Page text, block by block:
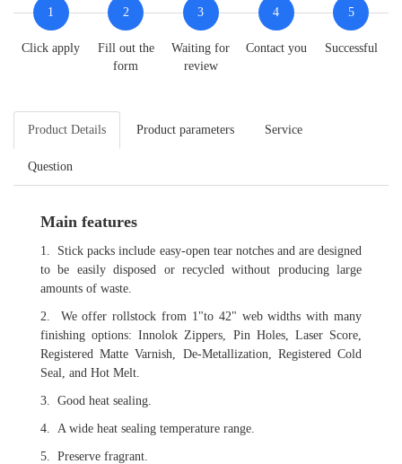
1
Click apply
2
Fill out the
form
3
Waiting for
review
4
Contact you
5
Successful
Product Details Product parameters Service
Question
Main features
1.
Stick packs include easy-open tear notches and are designed
to be easily disposed or recycled without producing large
amounts of waste.
2. We offer rollstock from 1"to 42" web widths with many
finishing options: Innolok Zippers, Pin Holes, Laser Score,
Registered Matte Varnish, De-Metallization, Registered Cold
Seal, and Hot Melt.
3. Good heat sealing.
4. A wide heat sealing temperature range.
5. Preserve fragrant.